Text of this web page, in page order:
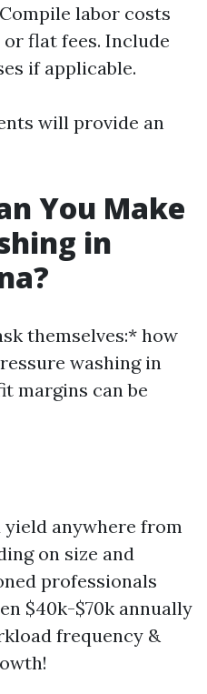
labor costs
flat fees. Include
if applicable.
will provide an
You Make
in
themselves:* how
washing in
margins can be
yield anywhere from
on size and
professionals
$40k-$70k annually
frequency &